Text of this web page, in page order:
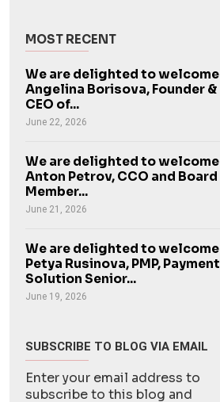
MOST RECENT
We are delighted to welcome
Angelina Borisova, Founder &
CEO of...
June 22, 2026
We are delighted to welcome
Anton Petrov, CCO and Board
Member...
June 21, 2026
We are delighted to welcome
Petya Rusinova, PMP, Payment
Solution Senior...
June 19, 2026
SUBSCRIBE TO BLOG VIA EMAIL
Enter your email address to
subscribe to this blog and